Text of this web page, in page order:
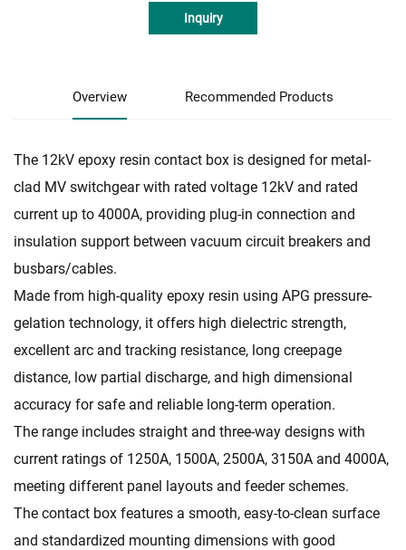
Inquiry
Overview Recommended Products
The 12kV epoxy resin contact box is designed for metal-
clad MV switchgear with rated voltage 12kV and rated
current up to 4000A, providing plug-in connection and
insulation support between vacuum circuit breakers and
busbars/cables.
Made from high-quality epoxy resin using APG pressure-
gelation technology, it offers high dielectric strength,
excellent arc and tracking resistance, long creepage
distance, low partial discharge, and high dimensional
accuracy for safe and reliable long-term operation.
The range includes straight and three-way designs with
current ratings of 1250A, 1500A, 2500A, 3150A and 4000A,
meeting different panel layouts and feeder schemes.
The contact box features a smooth, easy-to-clean surface
and standardized mounting dimensions with good